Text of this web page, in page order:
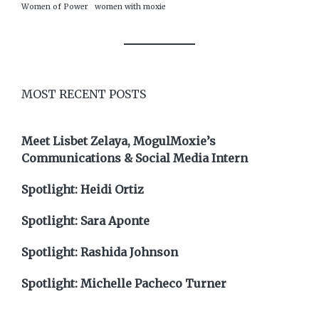
Women of Power women with moxie
MOST RECENT POSTS
Meet Lisbet Zelaya, MogulMoxie’s
Communications & Social Media Intern
Spotlight: Heidi Ortiz
Spotlight: Sara Aponte
Spotlight: Rashida Johnson
Spotlight: Michelle Pacheco Turner